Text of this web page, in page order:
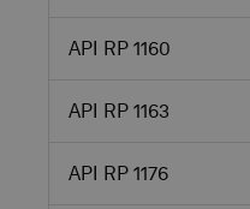
API RP 1160
API RP 1163
API RP 1176